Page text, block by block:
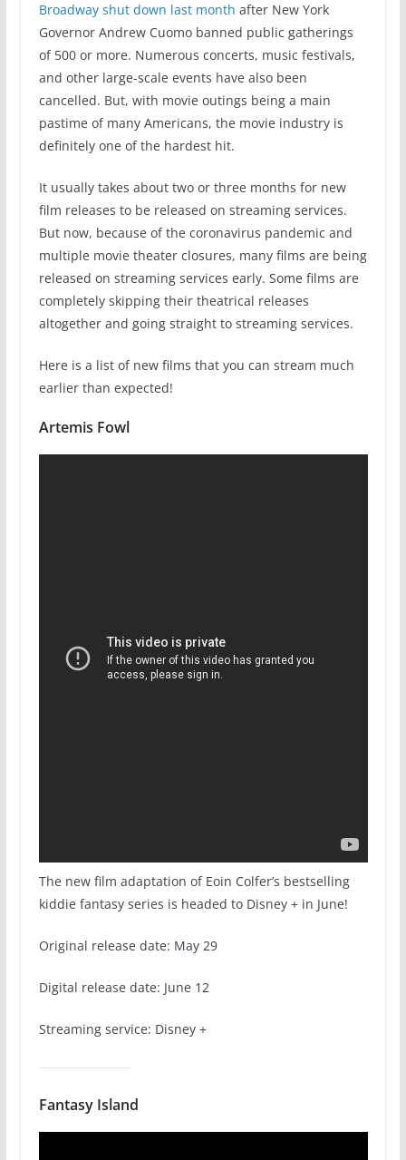
Broadway shut down last month after New York
Governor Andrew Cuomo banned public gatherings
of 500 or more. Numerous concerts, music festivals,
and other large-scale events have also been
cancelled. But, with movie outings being a main
pastime of many Americans, the movie industry is
definitely one of the hardest hit.
It usually takes about two or three months for new
film releases to be released on streaming services.
But now, because of the coronavirus pandemic and
multiple movie theater closures, many films are being
released on streaming services early. Some films are
completely skipping their theatrical releases
altogether and going straight to streaming services.
Here is a list of new films that you can stream much
earlier than expected!
Artemis Fowl
The new film adaptation of Eoin Colfer’s bestselling
kiddie fantasy series is headed to Disney + in June!
Original release date: May 29
Digital release date: June 12
Streaming service: Disney +
Fantasy Island